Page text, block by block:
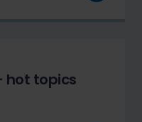
hot topics